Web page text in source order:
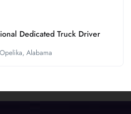
Dedicated Truck Driver
Opelika, Alabama